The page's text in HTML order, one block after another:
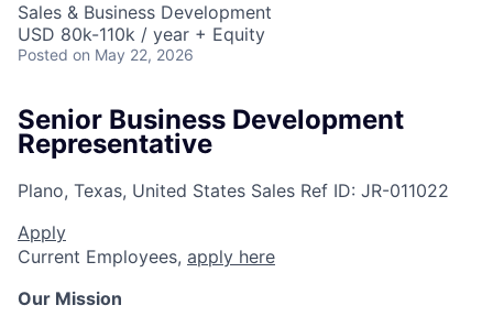
Sales & Business Development
USD 80k-110k / year + Equity
Posted on May 22, 2026
Senior Business Development
Representative
Plano, Texas, United States Sales Ref ID: JR-011022
Apply
Current Employees, apply here
Our Mission